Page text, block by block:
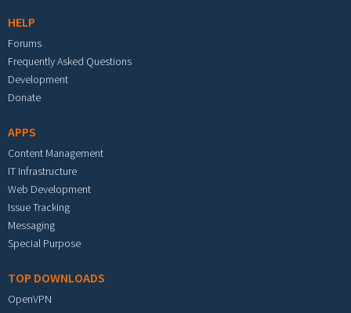
HELP
Forums
Frequently Asked Questions
Development
Donate
APPS
Content Management
IT Infrastructure
Web Development
Issue Tracking
Messaging
Special Purpose
TOP DOWNLOADS
OpenVPN